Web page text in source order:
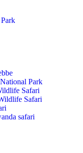
Park
Safari
Safari
safari